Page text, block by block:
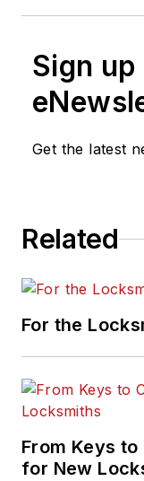
Sign
Get the latest
Related
For the
From Keys
for New